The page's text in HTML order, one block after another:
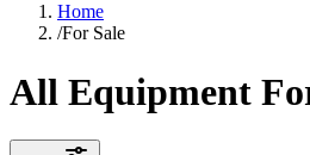
Home
/For Sale
All Equipment